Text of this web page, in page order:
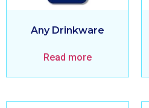
Any Drinkware
Read more